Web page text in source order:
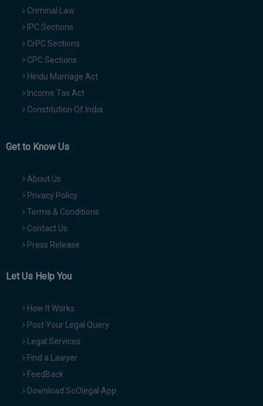
Criminal Law
IPC Sections
CrPC Sections
CPC Sections
Hindu Marriage Act
Income Tax Act
Constitution Of India
Get to Know Us
About Us
Privacy Policy
Terms & Conditions
Contact Us
Press Release
Let Us Help You
How It Works
Post Your Legal Query
Legal Services
Find a Lawyer
FeedBack
Download SoOlegal App